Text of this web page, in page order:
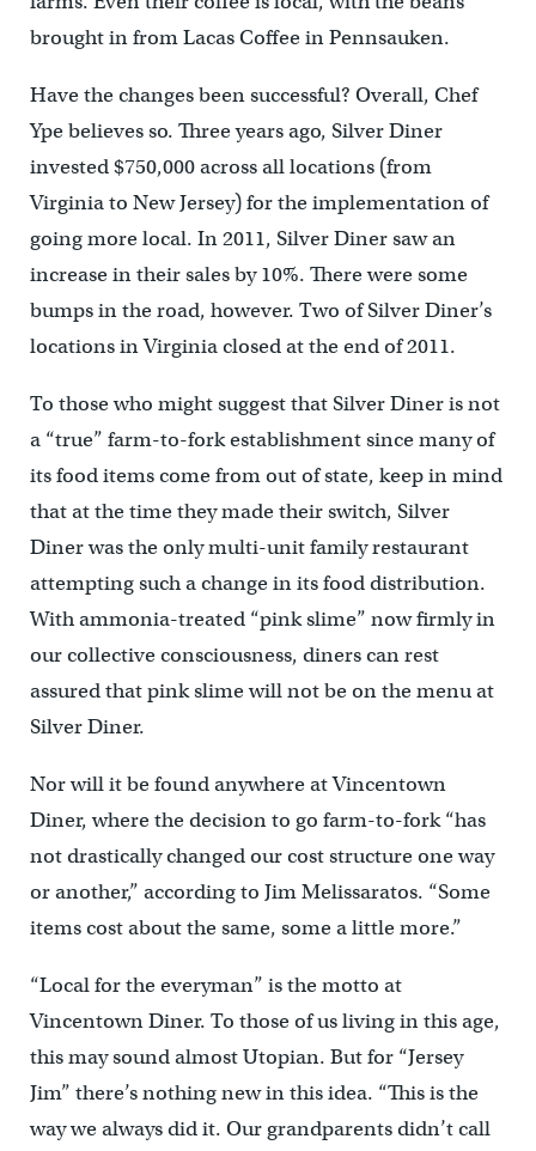
brought in from Lacas Coffee in Pennsauken.
Have the changes been successful? Overall, Chef
Ype believes so. Three years ago, Silver Diner
invested $750,000 across all locations (from
Virginia to New Jersey) for the implementation of
going more local. In 2011, Silver Diner saw an
increase in their sales by 10%. There were some
bumps in the road, however. Two of Silver Diner’s
locations in Virginia closed at the end of 2011.
To those who might suggest that Silver Diner is not
a “true” farm-to-fork establishment since many of
its food items come from out of state, keep in mind
that at the time they made their switch, Silver
Diner was the only multi-unit family restaurant
attempting such a change in its food distribution.
With ammonia-treated “pink slime” now firmly in
our collective consciousness, diners can rest
assured that pink slime will not be on the menu at
Silver Diner.
Nor will it be found anywhere at Vincentown
Diner, where the decision to go farm-to-fork “has
not drastically changed our cost structure one way
or another,” according to Jim Melissaratos. “Some
items cost about the same, some a little more.”
“Local for the everyman” is the motto at
Vincentown Diner. To those of us living in this age,
this may sound almost Utopian. But for “Jersey
Jim” there’s nothing new in this idea. “This is the
way we always did it. Our grandparents didn’t call